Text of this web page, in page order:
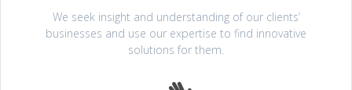
We seek insight and understanding of our clients’
businesses and use our expertise to find innovative
solutions for them.